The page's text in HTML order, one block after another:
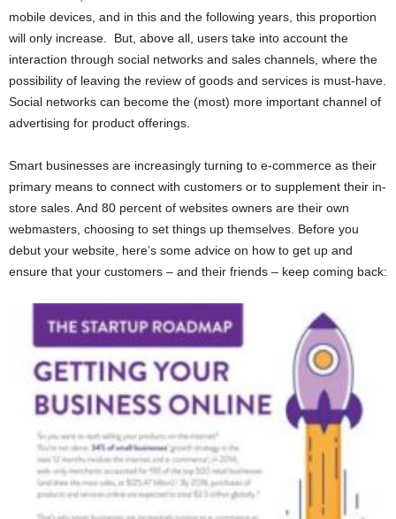
mobile devices, and in this and the following years, this proportion
will only increase. But, above all, users take into account the
interaction through social networks and sales channels, where the
possibility of leaving the review of goods and services is must-have.
Social networks can become the (most) more important channel of
advertising for product offerings.
Smart businesses are increasingly turning to e-commerce as their
primary means to connect with customers or to supplement their in-
store sales. And 80 percent of websites owners are their own
webmasters, choosing to set things up themselves. Before you
debut your website, here’s some advice on how to get up and
ensure that your customers – and their friends – keep coming back: